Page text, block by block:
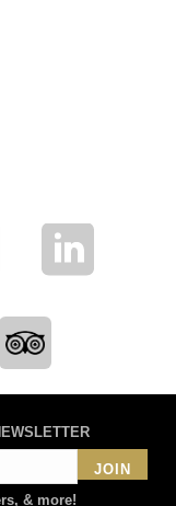
JOIN
& more!